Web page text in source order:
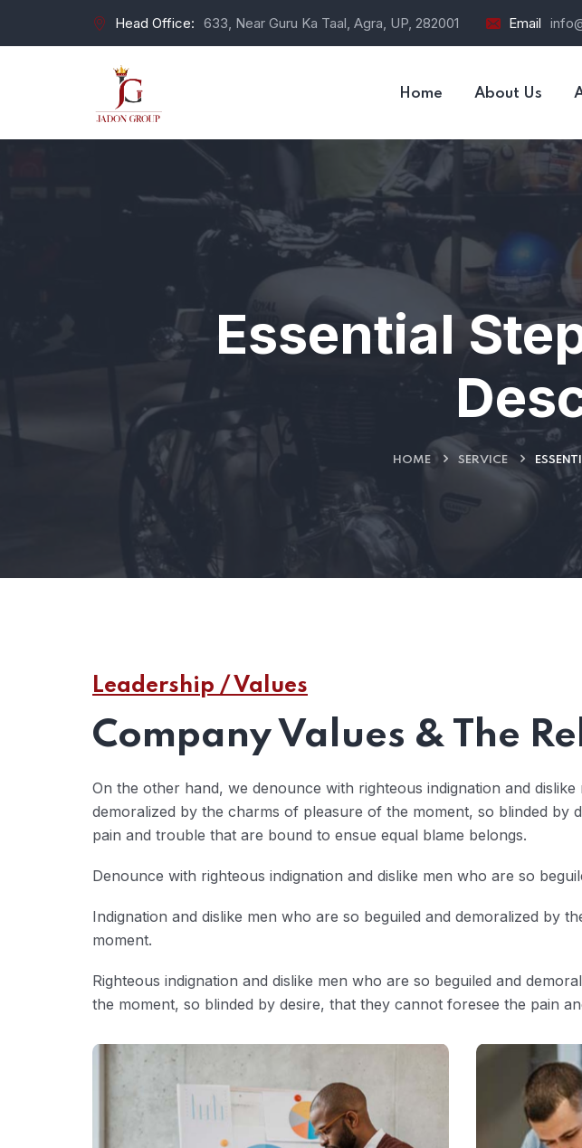
Head Office: 633, Near Guru Ka Taal, Agra, UP, 282001 Email
Home About Us
Essential
HOME SERVICE
Leadership / Values
Company Values & The
On the other hand, we denounce with righteous indignation and
demoralized by the charms of pleasure of the moment, so blinded by
pain and trouble that are bound to ensue equal blame belongs.
Denounce with righteous indignation and dislike men who are so
Indignation and dislike men who are so beguiled and demoralized by
moment.
Righteous indignation and dislike men who are so beguiled and
the moment, so blinded by desire, that they cannot foresee the pain